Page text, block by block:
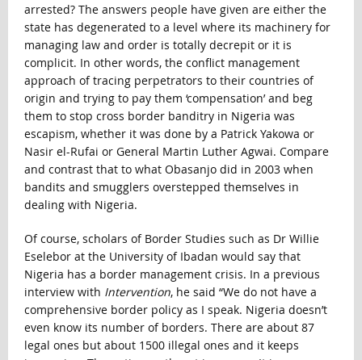
arrested? The answers people have given are either the
state has degenerated to a level where its machinery for
managing law and order is totally decrepit or it is
complicit. In other words, the conflict management
approach of tracing perpetrators to their countries of
origin and trying to pay them ‘compensation’ and beg
them to stop cross border banditry in Nigeria was
escapism, whether it was done by a Patrick Yakowa or
Nasir el-Rufai or General Martin Luther Agwai. Compare
and contrast that to what Obasanjo did in 2003 when
bandits and smugglers overstepped themselves in
dealing with Nigeria.
Of course, scholars of Border Studies such as Dr Willie
Eselebor at the University of Ibadan would say that
Nigeria has a border management crisis. In a previous
interview with Intervention, he said “We do not have a
comprehensive border policy as I speak. Nigeria doesn’t
even know its number of borders. There are about 87
legal ones but about 1500 illegal ones and it keeps